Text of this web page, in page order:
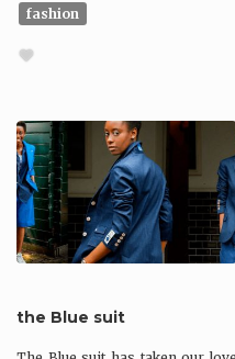
fashion
the Blue suit